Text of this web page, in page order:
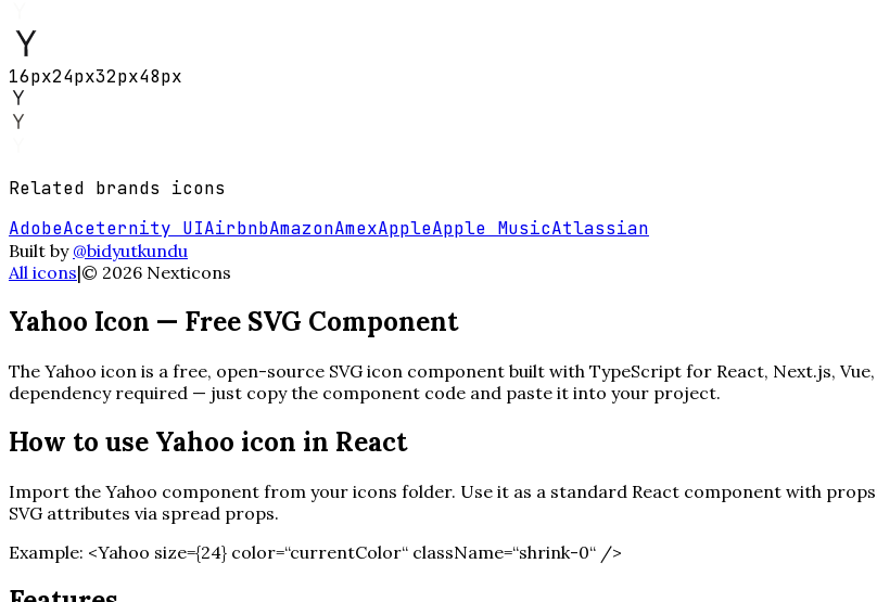
16px24px32px48px
Related brands icons
AdobeAceternity UIAirbnbAmazonAmexAppleApple MusicAtlassian
Built by @bidyutkundu
All icons|© 2026 Nexticons
Yahoo Icon — Free SVG Component
The Yahoo icon is a free, open-source SVG icon component built with TypeScript for React, Next.js,
dependency required — just copy the component code and paste it into your project.
How to use Yahoo icon in React
Import the Yahoo component from your icons folder. Use it as a standard React component with
SVG attributes via spread props.
Example: <Yahoo size={24} color=“currentColor“ className=“shrink-0“ />